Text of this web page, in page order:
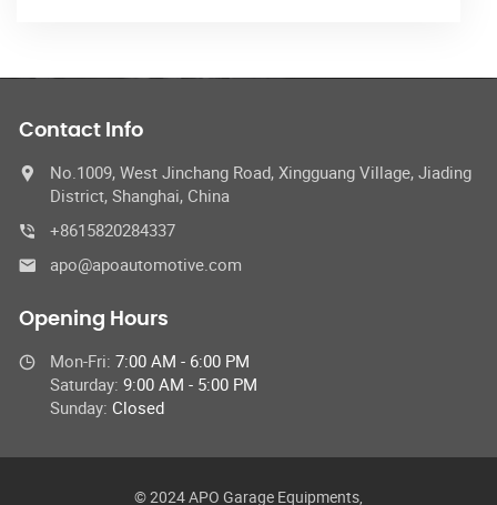
Contact Info
No.1009, West Jinchang Road, Xingguang Village, Jiading
District, Shanghai, China
+8615820284337
apo@apoautomotive.com
Opening Hours
Mon-Fri: 7:00 AM - 6:00 PM
Saturday: 9:00 AM - 5:00 PM
Sunday: Closed
© 2024 APO Garage Equipments,